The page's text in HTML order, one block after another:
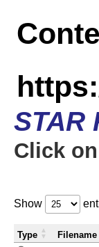
STAR
Click
Show
Type Filename